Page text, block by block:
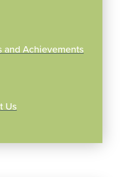
and Achievements
Us